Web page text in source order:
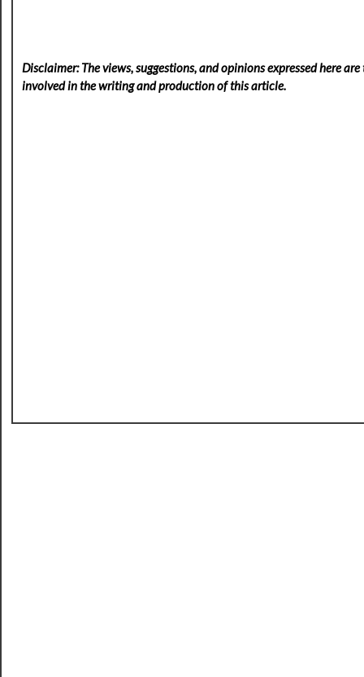
Disclaimer: The views, suggestions, and opinions expressed here
involved in the writing and production of this article.